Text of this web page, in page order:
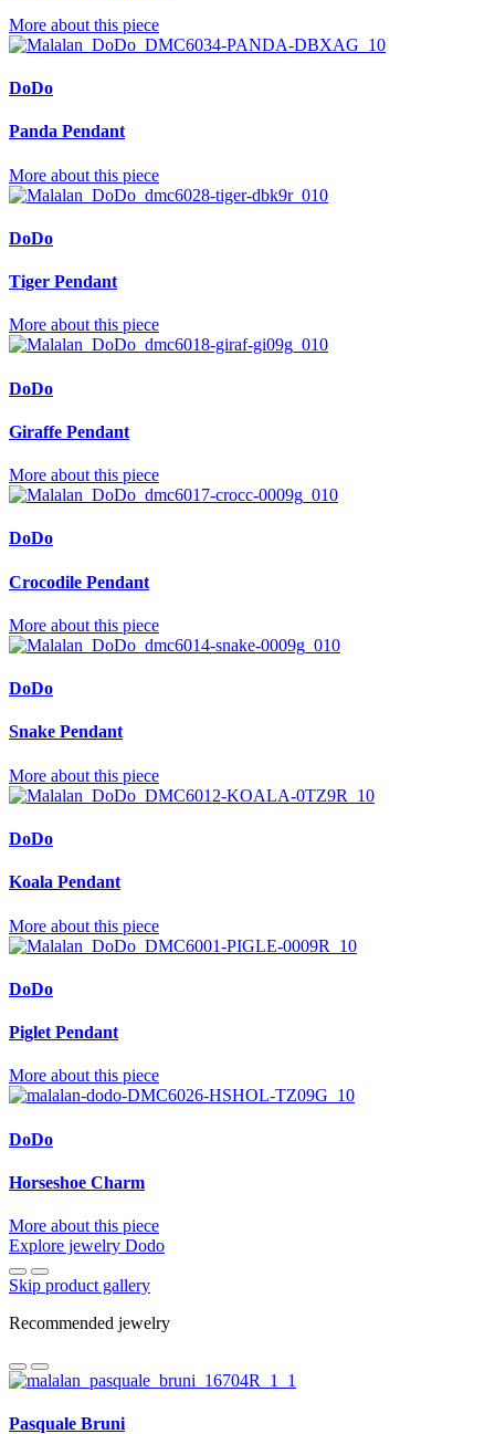
More about this piece
DoDo
Panda Pendant
More about this piece
DoDo
Tiger Pendant
More about this piece
DoDo
Giraffe Pendant
More about this piece
DoDo
Crocodile Pendant
More about this piece
DoDo
Snake Pendant
More about this piece
DoDo
Koala Pendant
More about this piece
DoDo
Piglet Pendant
More about this piece
DoDo
Horseshoe Charm
More about this piece
Explore jewelry Dodo
Skip product gallery
Recommended jewelry
Pasquale Bruni